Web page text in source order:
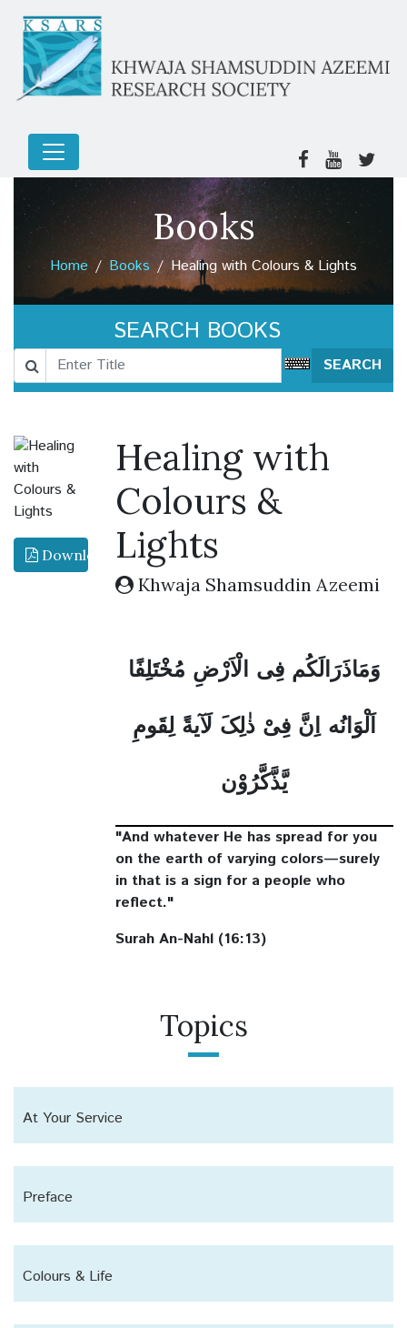
Books
Home Books Healing with Colours & Lights
SEARCH BOOKS
SEARCH
Download PDF
Healing with
Colours &
Lights
Khwaja Shamsuddin Azeemi
وَمَاذَرَالَکُم فِی الْاَرْضِ مُخْتَلِفًا
اَلْوَانُه اِنَّ فِیْ ذٰلِکَ لَآيةً لِقَومِ
يَّذَّکَّرُوْن
"And whatever He has spread for you
on the earth of varying colors—surely
in that is a sign for a people who
reflect."
Surah An-Nahl (16:13)
Topics
At Your Service
Preface
Colours & Life